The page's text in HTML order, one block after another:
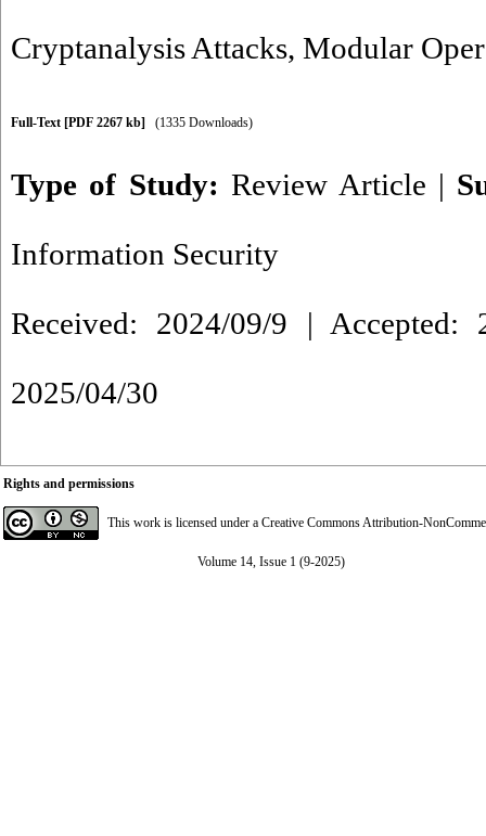
Cryptanalysis Attacks, Modular
Full-Text [PDF 2267 kb] (1335 Downloads)
Type of Study:Review Article |
Information Security
Received: 2024/09/9 | Accepted:
2025/04/30
Rights and permissions
This work is licensed under a Creative Commons Attribution-
Volume 14, Issue 1 (9-2025)